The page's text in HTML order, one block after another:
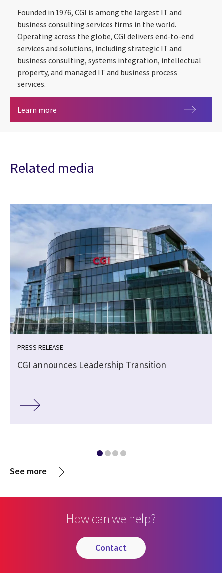
Founded in 1976, CGI is among the largest IT and
business consulting services firms in the world.
Operating across the globe, CGI delivers end-to-end
services and solutions, including strategic IT and
business consulting, systems integration, intellectual
property, and managed IT and business process
services.
Learn more
Related media
PRESS RELEASE
CGI announces Leadership Transition
See more
How can we help?
contact